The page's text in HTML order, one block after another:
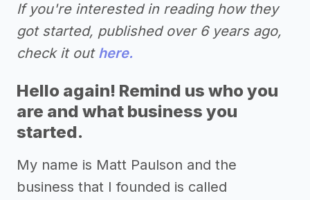
If you're interested in reading how they
got started, published over 6 years ago,
check it out here.
Hello again! Remind us who you
are and what business you
started.
My name is Matt Paulson and the
business that I founded is called